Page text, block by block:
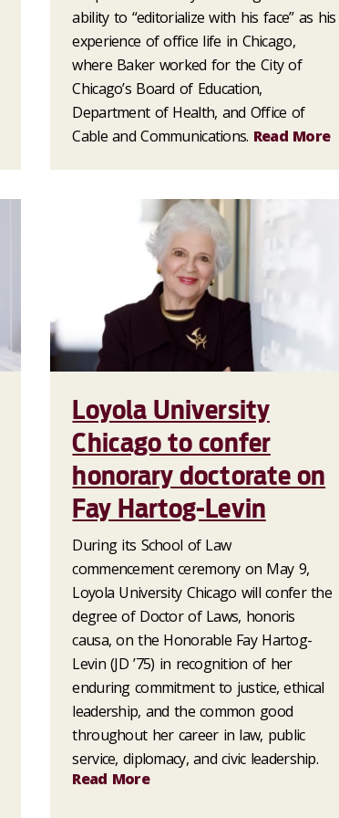
ability to “editorialize with his face” as his
experience of office life in Chicago,
where Baker worked for the City of
Chicago’s Board of Education,
Department of Health, and Office of
Cable and Communications. Read More
Loyola University
Chicago to confer
honorary doctorate on
Fay Hartog-Levin
During its School of Law
commencement ceremony on May 9,
Loyola University Chicago will confer the
degree of Doctor of Laws, honoris
causa, on the Honorable Fay Hartog-
Levin (JD ’75) in recognition of her
enduring commitment to justice, ethical
leadership, and the common good
throughout her career in law, public
service, diplomacy, and civic leadership.
Read More